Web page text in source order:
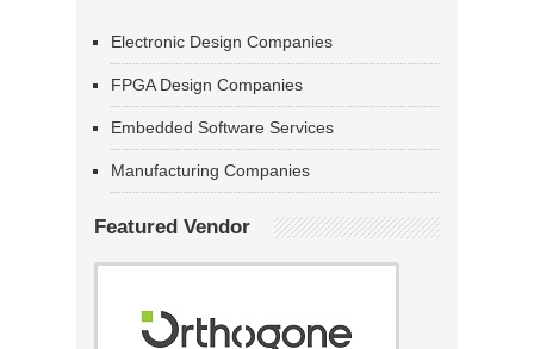
Electronic Design Companies
FPGA Design Companies
Embedded Software Services
Manufacturing Companies
Featured Vendor